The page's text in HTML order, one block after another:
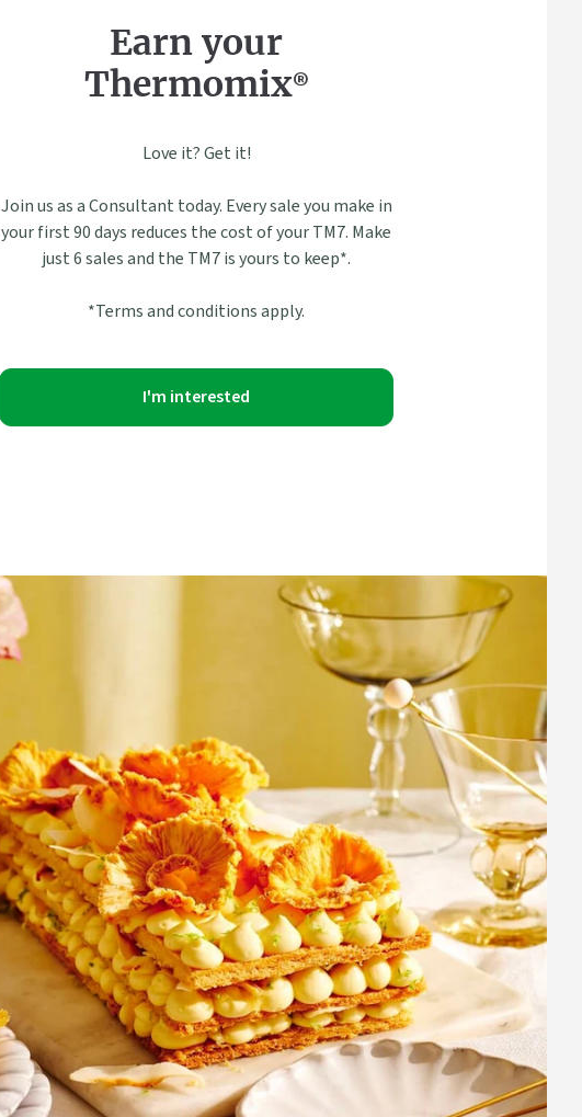
Earn your
Thermomix®
Love it? Get it!
Join us as a Consultant today. Every sale you make in
your first 90 days reduces the cost of your TM7. Make
just 6 sales and the TM7 is yours to keep*.
*Terms and conditions apply.
I'm interested